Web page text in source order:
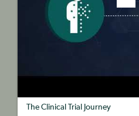
The Clinical Trial Journey